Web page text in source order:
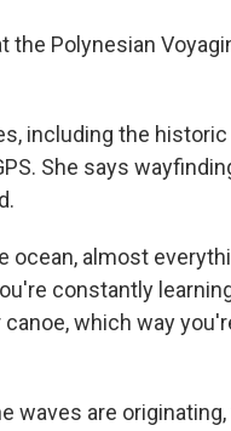
the Polynesian
including the
She says
ocean, almost
constantly
which way
waves are